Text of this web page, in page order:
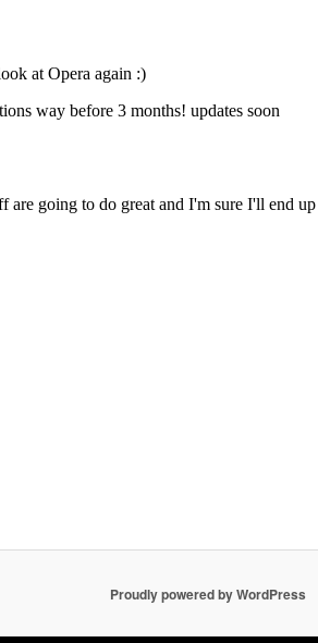
Proudly powered by WordPress